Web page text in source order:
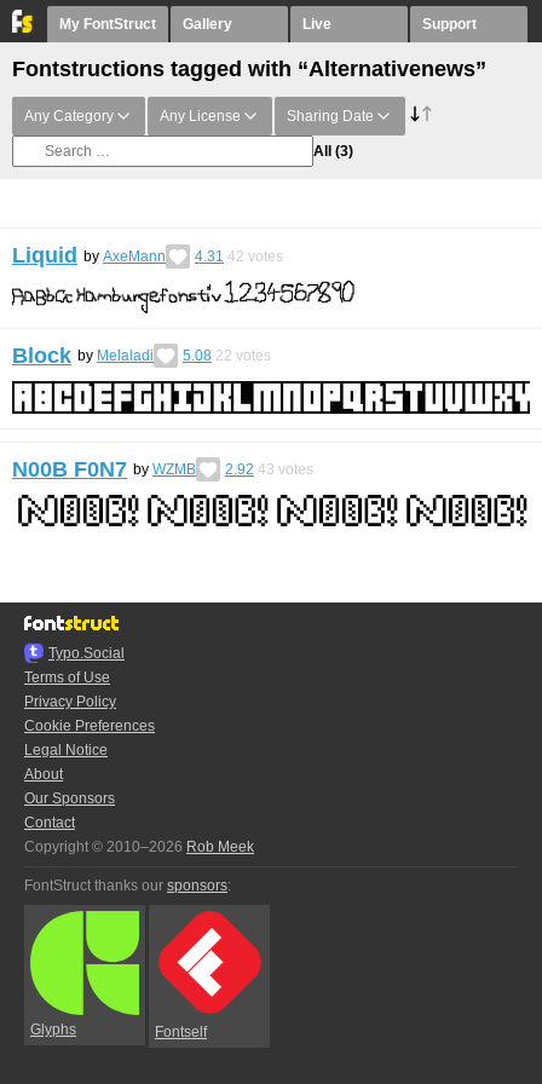
My FontStruct Gallery Live Support
Fontstructions tagged with “Alternativenews”
Any Category Any License Sharing Date
All (3)
Liquid by AxeMann 4.31 42 votes
Block by Melaladi 5.08 22 votes
N00B F0N7 by WZMB 2.92 43 votes
Typo.Social
Terms of Use
Privacy Policy
Cookie Preferences
Legal Notice
About
Our Sponsors
Contact
Copyright © 2010–2026 Rob Meek
FontStruct thanks our sponsors:
Glyphs Fontself